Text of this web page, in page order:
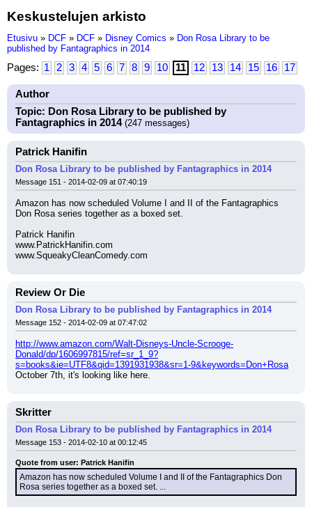
Keskustelujen arkisto
Etusivu » DCF » DCF » Disney Comics » Don Rosa Library to be
published by Fantagraphics in 2014
Pages: 1 2 3 4 5 6 7 8 9 10 11 12 13 14 15 16 17
Author
Topic: Don Rosa Library to be published by
Fantagraphics in 2014(247 messages)
Patrick Hanifin
Don Rosa Library to be published by Fantagraphics in 2014
Message 151 - 2014-02-09 at 07:40:19
Amazon has now scheduled Volume I and II of the Fantagraphics
Don Rosa series together as a boxed set.
Patrick Hanifin
www.PatrickHanifin.com
www.SqueakyCleanComedy.com
Review Or Die
Don Rosa Library to be published by Fantagraphics in 2014
Message 152 - 2014-02-09 at 07:47:02
http://www.amazon.com/Walt-Disneys-Uncle-Scrooge-
Donald/dp/1606997815/ref=sr_1_9?
s=books&ie=UTF8&qid=1391931938&sr=1-9&keywords=Don+Rosa
October 7th, it's looking like here.
Skritter
Don Rosa Library to be published by Fantagraphics in 2014
Message 153 - 2014-02-10 at 00:12:45
Quote from user: Patrick Hanifin
Amazon has now scheduled Volume I and II of the Fantagraphics Don
Rosa series together as a boxed set. ...